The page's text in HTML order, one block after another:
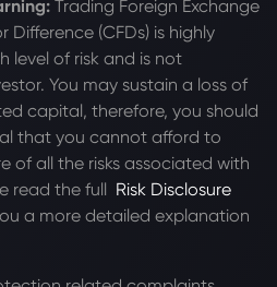
Trading Foreign Exchange
Difference (CFDs) is highly
level of risk and is not
You may sustain a loss of
capital, therefore, you should
that you cannot afford to
of all the risks associated with
read the full Risk Disclosure
a more detailed explanation